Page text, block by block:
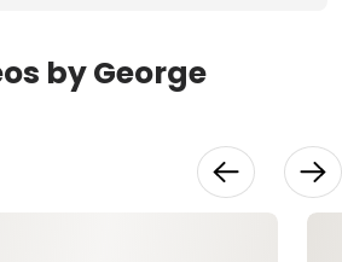
by George